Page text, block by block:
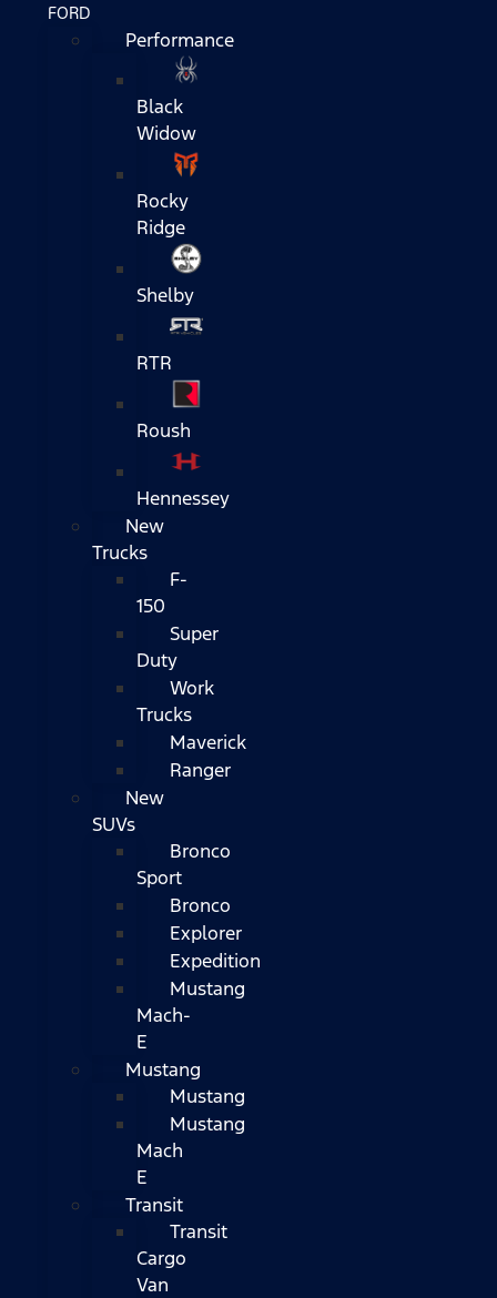
FORD
Performance
Black
Widow
Rocky
Ridge
Shelby
RTR
Roush
Hennessey
New
Trucks
F-
150
Super
Duty
Work
Trucks
Maverick
Ranger
New
SUVs
Bronco
Sport
Bronco
Explorer
Expedition
Mustang
Mach-
E
Mustang
Mustang
Mustang
Mach
E
Transit
Transit
Cargo
Van